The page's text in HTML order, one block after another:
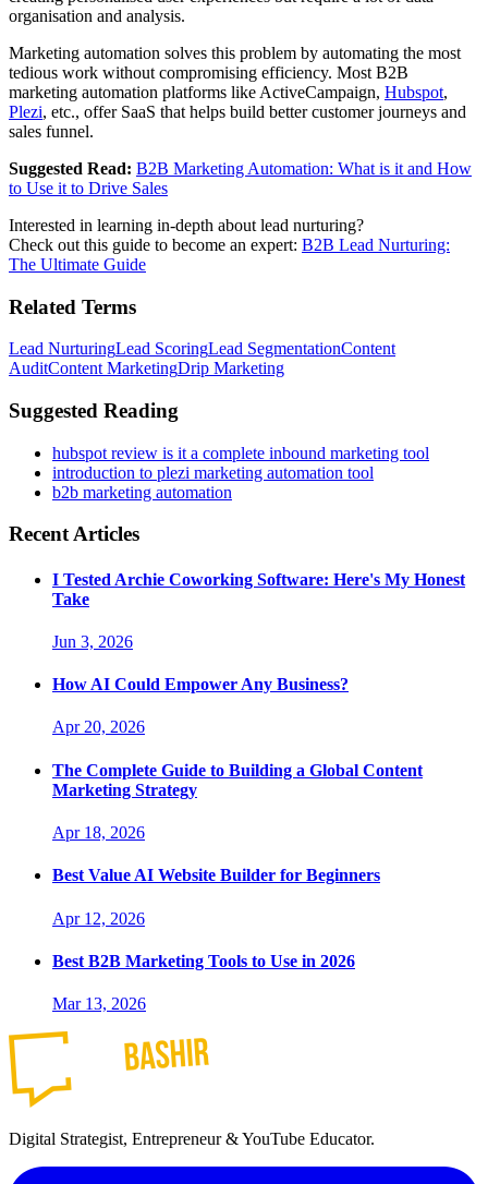
organisation and analysis.
Marketing automation solves this problem by automating the most
tedious work without compromising efficiency. Most B2B
marketing automation platforms like ActiveCampaign, Hubspot,
Plezi, etc., offer SaaS that helps build better customer journeys and
sales funnel.
Suggested Read: B2B Marketing Automation: What is it and How
to Use it to Drive Sales
Interested in learning in-depth about lead nurturing?
Check out this guide to become an expert: B2B Lead Nurturing:
The Ultimate Guide
Related Terms
Lead NurturingLead ScoringLead SegmentationContent
AuditContent MarketingDrip Marketing
Suggested Reading
hubspot review is it a complete inbound marketing tool
introduction to plezi marketing automation tool
b2b marketing automation
Recent Articles
I Tested Archie Coworking Software: Here's My Honest
Take
Jun 3, 2026
How AI Could Empower Any Business?
Apr 20, 2026
The Complete Guide to Building a Global Content
Marketing Strategy
Apr 18, 2026
Best Value AI Website Builder for Beginners
Apr 12, 2026
Best B2B Marketing Tools to Use in 2026
Mar 13, 2026
Digital Strategist, Entrepreneur & YouTube Educator.